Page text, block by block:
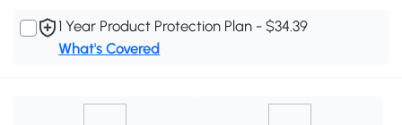
1 Year Product Protection Plan - $34.39
What's Covered